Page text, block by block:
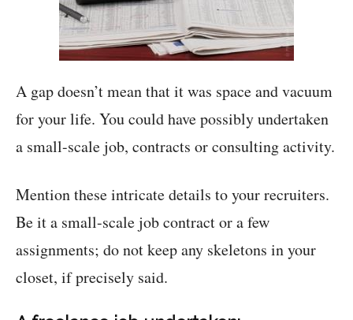
A gap doesn’t mean that it was space and vacuum
for your life. You could have possibly undertaken
a small-scale job, contracts or consulting activity.
Mention these intricate details to your recruiters.
Be it a small-scale job contract or a few
assignments; do not keep any skeletons in your
closet, if precisely said.